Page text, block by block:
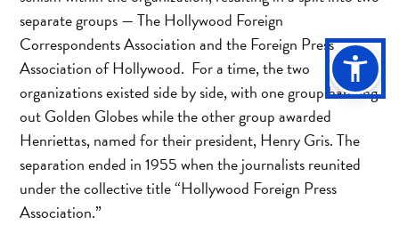
separate groups — The Hollywood Foreign
Correspondents Association and the Foreign Press
Association of Hollywood. For a time, the two
organizations existed side by side, with one group handing
out Golden Globes while the other group awarded
Henriettas, named for their president, Henry Gris. The
separation ended in 1955 when the journalists reunited
under the collective title “Hollywood Foreign Press
Association.”